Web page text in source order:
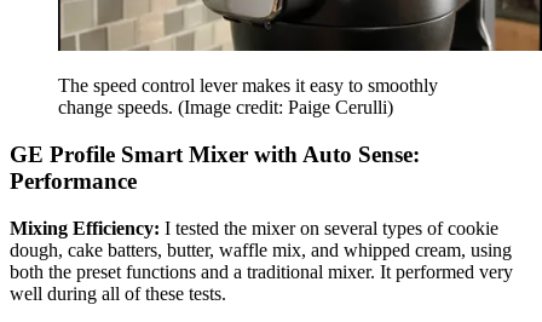
The speed control lever makes it easy to smoothly
change speeds. (Image credit: Paige Cerulli)
GE Profile Smart Mixer with Auto Sense:
Performance
Mixing Efficiency: I tested the mixer on several types of cookie
dough, cake batters, butter, waffle mix, and whipped cream, using
both the preset functions and a traditional mixer. It performed very
well during all of these tests.